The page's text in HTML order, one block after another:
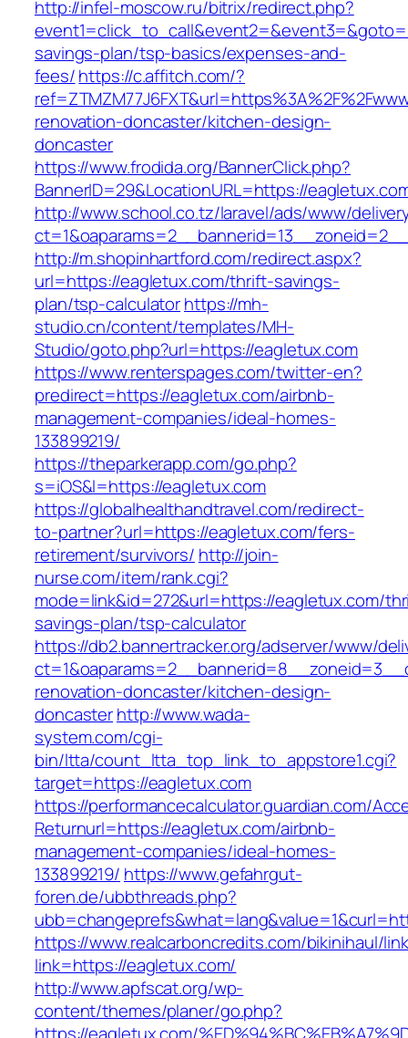
http://infel-moscow.ru/bitrix/redirect.php?
savings-plan/tsp-basics/expenses-and-
fees/https://c.affitch.com/?
renovation-doncaster/kitchen-design-
doncaster
https://www.frodida.org/BannerClick.php?
BannerID=29&LocationURL=https://
http://www.school.co.tz/laravel/ads/www/
http://m.shopinhartford.com/redirect.aspx?
url=https://eagletux.com/thrift-savings-
plan/tsp-calculatorhttps://mh-
studio.cn/content/templates/MH-
Studio/goto.php?url=https://eagletux.com
https://www.renterspages.com/twitter-en?
predirect=https://eagletux.com/airbnb-
management-companies/ideal-homes-
133899219/
https://theparkerapp.com/go.php?
s=iOS&l=https://eagletux.com
https://globalhealthandtravel.com/redirect-
to-partner?url=https://eagletux.com/fers-
retirement/survivors/ http://join-
nurse.com/item/rank.cgi?
mode=link&id=272&url=https://eagletux.com/
savings-plan/tsp-calculator
https://db2.bannertracker.org/adserver/www/
renovation-doncaster/kitchen-design-
doncasterhttp://www.wada-
system.com/cgi-
bin/ltta/count_ltta_top_link_to_appstore1.cgi?
target=https://eagletux.com
https://performancecalculator.guardian.com/
Returnurl=https://eagletux.com/airbnb-
management-companies/ideal-homes-
133899219/ https://www.gefahrgut-
foren.de/ubbthreads.php?
https://www.realcarboncredits.com/bikinihaul/
link=https://eagletux.com/
http://www.apfscat.org/wp-
content/themes/planer/go.php?